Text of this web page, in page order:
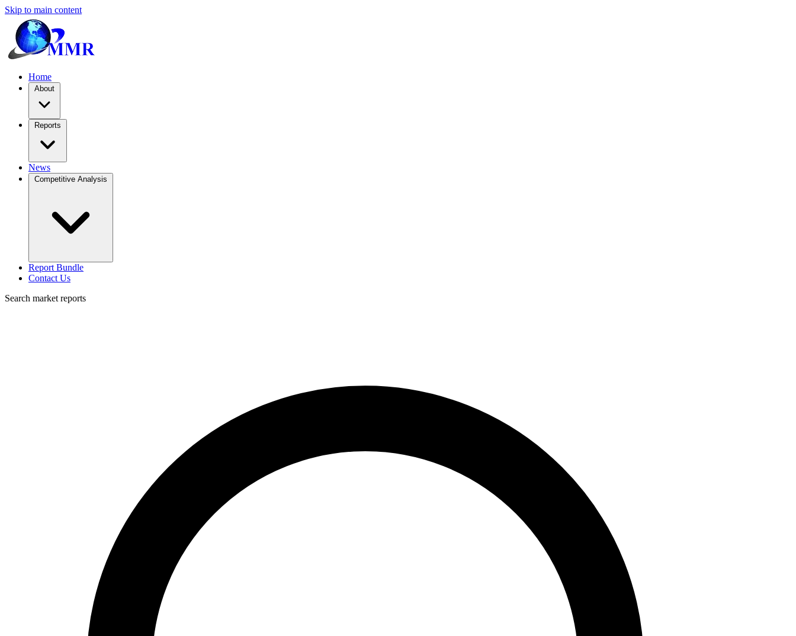
Skip to main content
Home
About
Reports
News
Competitive Analysis
Report Bundle
Contact Us
Search market reports